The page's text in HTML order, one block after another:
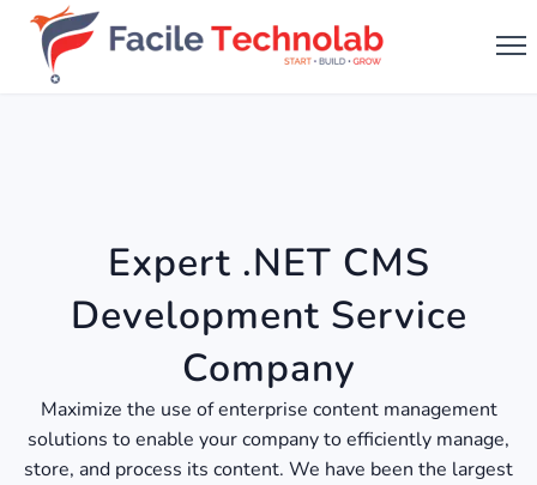
Expert .NET CMS
Development Service
Company
Maximize the use of enterprise content management
solutions to enable your company to efficiently manage,
store, and process its content. We have been the largest